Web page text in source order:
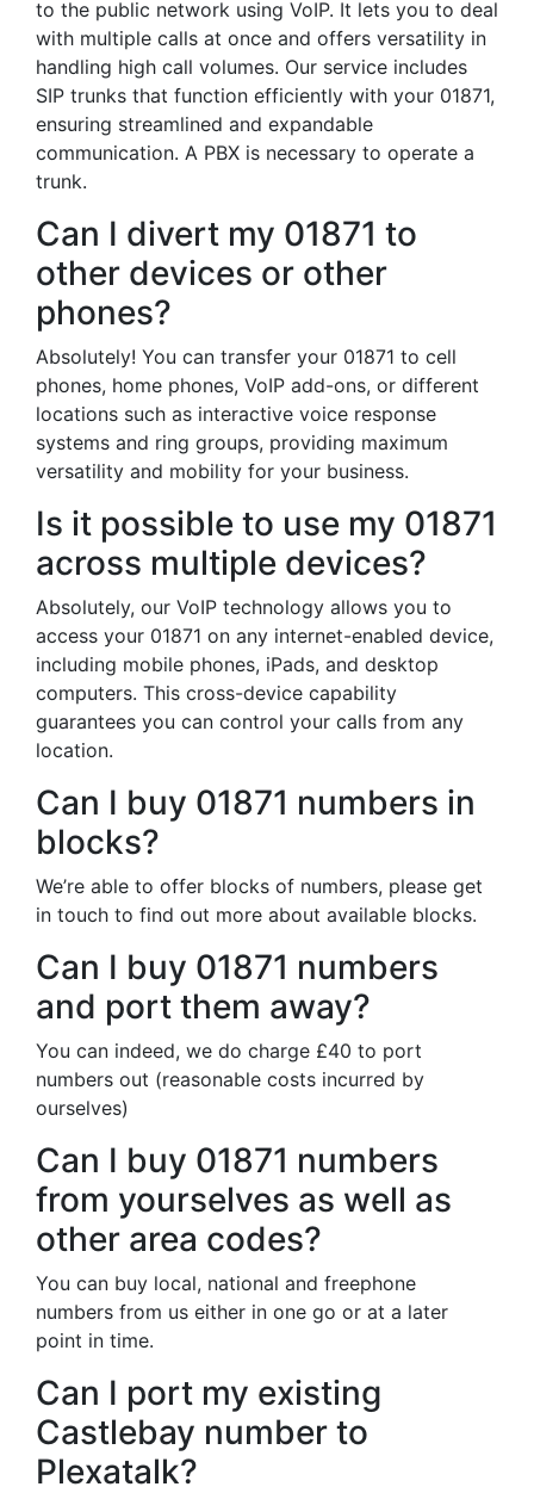
to the public network using VoIP. It lets you to deal
with multiple calls at once and offers versatility in
handling high call volumes. Our service includes
SIP trunks that function efficiently with your 01871,
ensuring streamlined and expandable
communication. A PBX is necessary to operate a
trunk.
Can I divert my 01871 to
other devices or other
phones?
Absolutely! You can transfer your 01871 to cell
phones, home phones, VoIP add-ons, or different
locations such as interactive voice response
systems and ring groups, providing maximum
versatility and mobility for your business.
Is it possible to use my 01871
across multiple devices?
Absolutely, our VoIP technology allows you to
access your 01871 on any internet-enabled device,
including mobile phones, iPads, and desktop
computers. This cross-device capability
guarantees you can control your calls from any
location.
Can I buy 01871 numbers in
blocks?
We’re able to offer blocks of numbers, please get
in touch to find out more about available blocks.
Can I buy 01871 numbers
and port them away?
You can indeed, we do charge £40 to port
numbers out (reasonable costs incurred by
ourselves)
Can I buy 01871 numbers
from yourselves as well as
other area codes?
You can buy local, national and freephone
numbers from us either in one go or at a later
point in time.
Can I port my existing
Castlebay number to
Plexatalk?